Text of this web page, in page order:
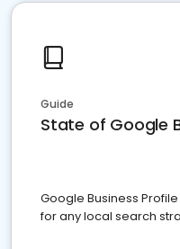
Guide
State of Google
Google Business
for any local search